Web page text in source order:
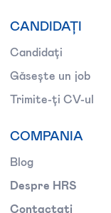
CANDIDAȚI
Candidați
Găsește un job
Trimite-ți CV-ul
COMPANIA
Blog
Despre HRS
Contactați